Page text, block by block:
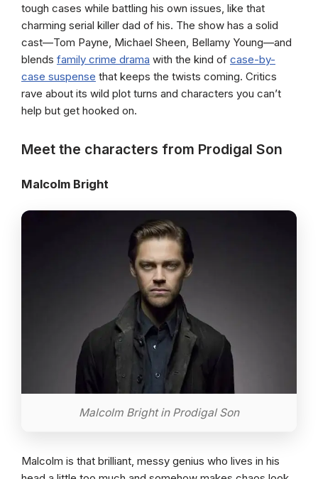
tough cases while battling his own issues, like that
charming serial killer dad of his. The show has a solid
cast—Tom Payne, Michael Sheen, Bellamy Young—and
blends family crime drama with the kind of case-by-
case suspense that keeps the twists coming. Critics
rave about its wild plot turns and characters you can’t
help but get hooked on.
Meet the characters from Prodigal Son
Malcolm Bright
Malcolm Bright in Prodigal Son
Malcolm is that brilliant, messy genius who lives in his